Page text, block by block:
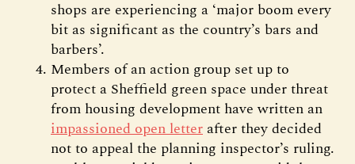
shops are experiencing a ‘major boom every
bit as significant as the country’s bars and
barbers’.
Members of an action group set up to
protect a Sheffield green space under threat
from housing development have written an
impassioned open letterafter they decided
not to appeal the planning inspector’s ruling.